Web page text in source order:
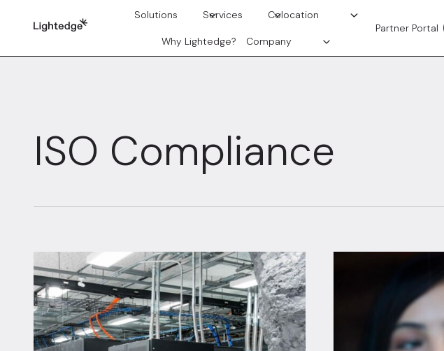
Solutions Services Colocation
Why Lightedge? Company
Partner Portal
ISO Compliance